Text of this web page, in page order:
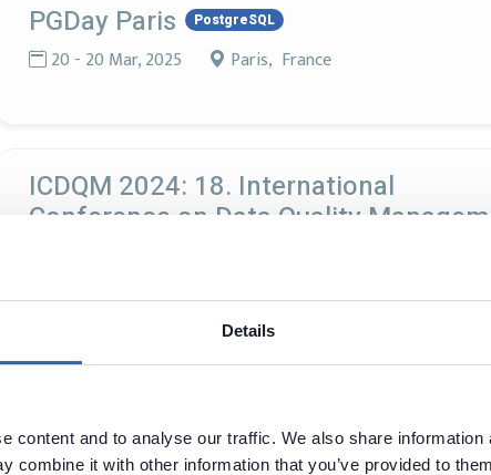
Details
content and to analyse our traffic. We also share
combine it with other information that you’ve provided to
PGDay Paris PostgreSQL
20 - 20 Mar, 2025 Paris, France
ICDQM 2024: 18. International
Conference on Data Quality
17 - 18 Oct, 2024 Paris, France